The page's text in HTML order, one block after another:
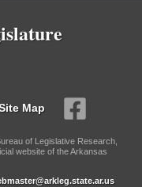
Map
of Legislative Research,
website of the Arkansas